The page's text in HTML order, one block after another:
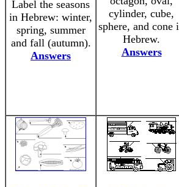
Label the seasons
in Hebrew: winter,
spring, summer
and fall (autumn).
Answers
cylinder, cube,
sphere, and cone
Hebrew.
Answers